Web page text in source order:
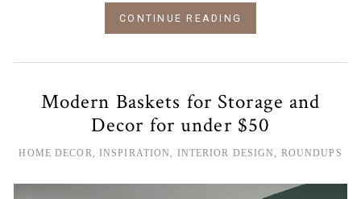
CONTINUE READING
Modern Baskets for Storage and
Decor for under $50
HOME DECOR, INSPIRATION , INTERIOR DESIGN , ROUNDUPS